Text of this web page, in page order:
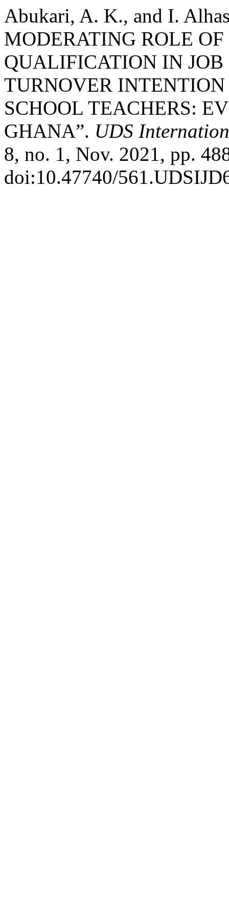
Abukari, A. K., and I.
MODERATING ROLE
QUALIFICATION IN
TURNOVER
SCHOOL TEACHERS:
GHANA”. UDS
8, no. 1, Nov. 2021, pp.
doi:10.47740/